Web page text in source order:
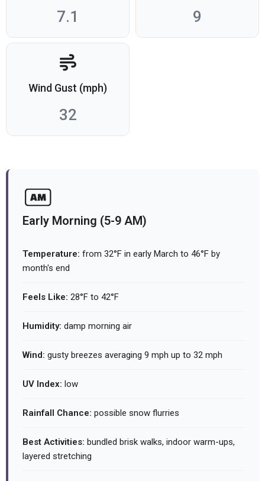
7.1 9
Wind Gust (mph)
32
Early Morning (5-9 AM)
Temperature: from 32°F in early March to 46°F by
month's end
Feels Like: 28°F to 42°F
Humidity: damp morning air
Wind: gusty breezes averaging 9 mph up to 32 mph
UV Index: low
Rainfall Chance: possible snow flurries
Best Activities: bundled brisk walks, indoor warm-ups,
layered stretching